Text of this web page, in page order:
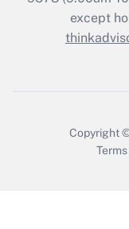
except
Copyright